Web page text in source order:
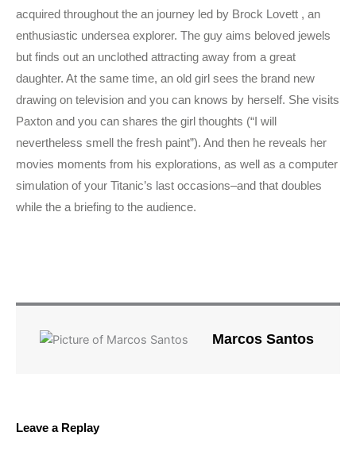
acquired throughout the an journey led by Brock Lovett , an
enthusiastic undersea explorer. The guy aims beloved jewels
but finds out an unclothed attracting away from a great
daughter. At the same time, an old girl sees the brand new
drawing on television and you can knows by herself. She visits
Paxton and you can shares the girl thoughts (“I will
nevertheless smell the fresh paint”). And then he reveals her
movies moments from his explorations, as well as a computer
simulation of your Titanic’s last occasions–and that doubles
while the a briefing to the audience.
Marcos Santos
Leave a Replay